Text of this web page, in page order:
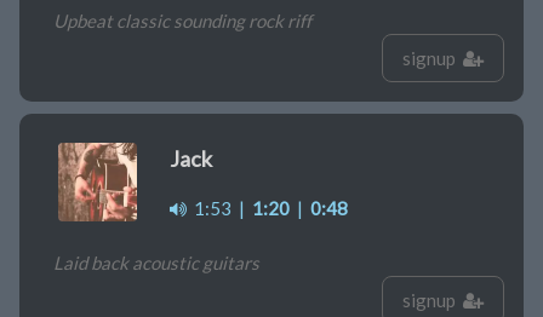
Upbeat classic sounding rock riff
signup
Jack
1:53 | 1:20 | 0:48
Laid back acoustic guitars
signup